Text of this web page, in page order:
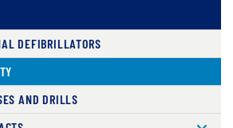
DEFIBRILLATORS
AND DRILLS